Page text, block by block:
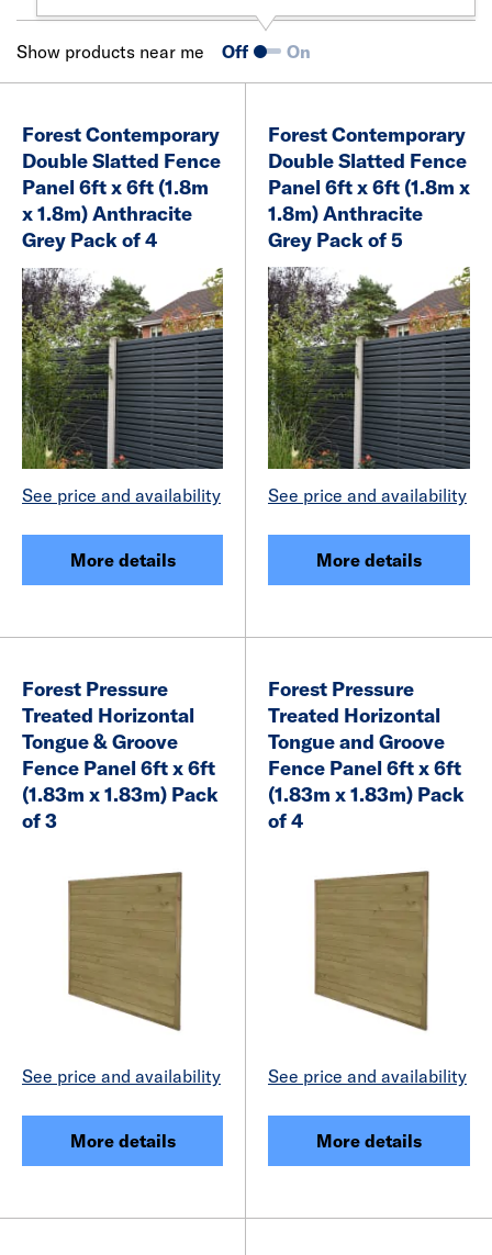
Show products near me Off On
Forest Contemporary
Double Slatted Fence
Panel 6ft x 6ft (1.8m
x 1.8m) Anthracite
Grey Pack of 4
See price and availability
More details
Forest Contemporary
Double Slatted Fence
Panel 6ft x 6ft (1.8m x
1.8m) Anthracite
Grey Pack of 5
See price and availability
More details
Forest Pressure
Treated Horizontal
Tongue & Groove
Fence Panel 6ft x 6ft
(1.83m x 1.83m) Pack
of 3
See price and availability
More details
Forest Pressure
Treated Horizontal
Tongue and Groove
Fence Panel 6ft x 6ft
(1.83m x 1.83m) Pack
of 4
See price and availability
More details